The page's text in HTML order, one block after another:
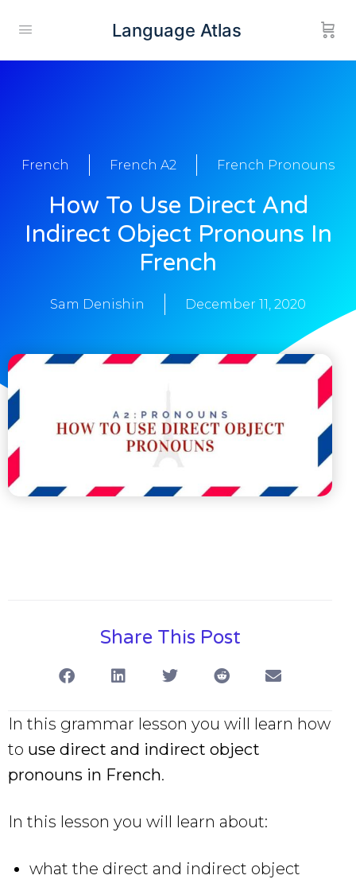
Language Atlas
French French A2 French Pronouns
How To Use Direct And
Indirect Object Pronouns In
French
Sam Denishin December 11, 2020
Share This Post
In this grammar lesson you will learn how
to use direct and indirect object
pronouns in French.
In this lesson you will learn about:
what the direct and indirect object